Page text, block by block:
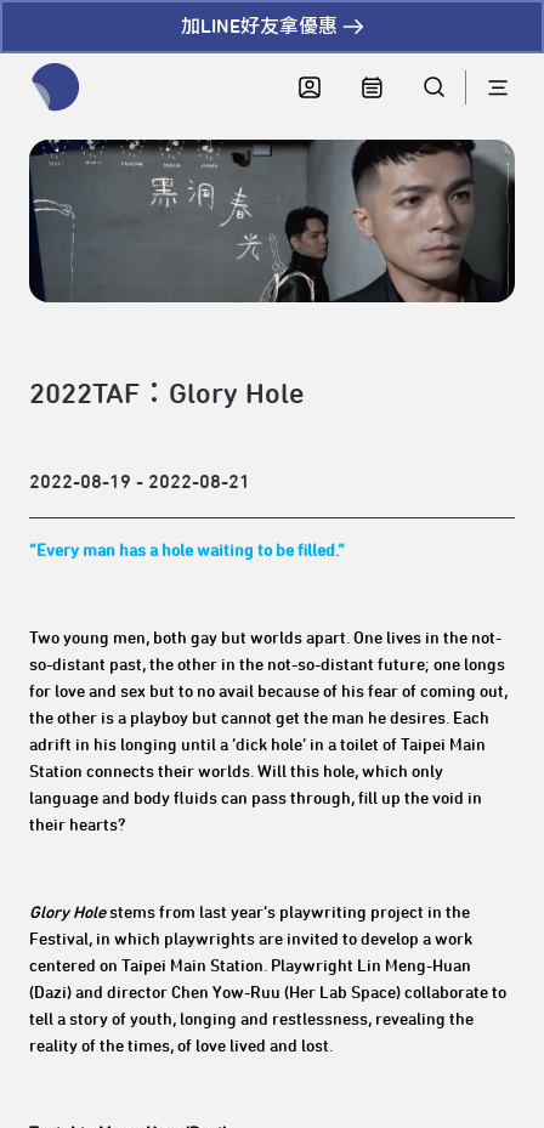
加LINE好友拿優惠
2022TAF：Glory Hole
2022-08-19 - 2022-08-21
“Every man has a hole waiting to be filled.”
Two young men, both gay but worlds apart. One lives in the not-
so-distant past, the other in the not-so-distant future; one longs
for love and sex but to no avail because of his fear of coming out,
the other is a playboy but cannot get the man he desires. Each
adrift in his longing until a ‘dick hole’ in a toilet of Taipei Main
Station connects their worlds. Will this hole, which only
language and body fluids can pass through, fill up the void in
their hearts?
Glory Holestems from last year’s playwriting project in the
Festival, in which playwrights are invited to develop a work
centered on Taipei Main Station. Playwright Lin Meng-Huan
(Dazi) and director Chen Yow-Ruu (Her Lab Space) collaborate to
tell a story of youth, longing and restlessness, revealing the
reality of the times, of love lived and lost.